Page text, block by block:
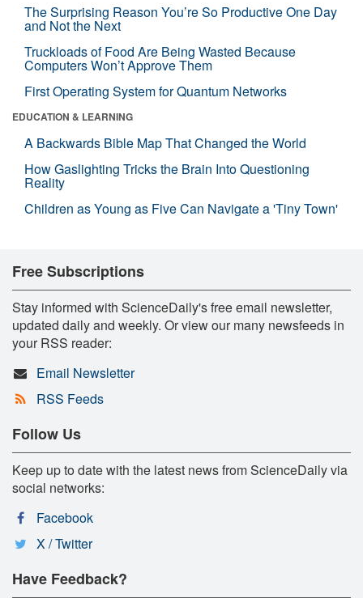
The Surprising Reason You’re So Productive One Day
and Not the Next
Truckloads of Food Are Being Wasted Because
Computers Won’t Approve Them
First Operating System for Quantum Networks
EDUCATION & LEARNING
A Backwards Bible Map That Changed the World
How Gaslighting Tricks the Brain Into Questioning
Reality
Children as Young as Five Can Navigate a 'Tiny Town'
Free Subscriptions
Stay informed with ScienceDaily's free email newsletter,
updated daily and weekly. Or view our many newsfeeds in
your RSS reader:
Email Newsletter
RSS Feeds
Follow Us
Keep up to date with the latest news from ScienceDaily via
social networks:
Facebook
X / Twitter
Have Feedback?